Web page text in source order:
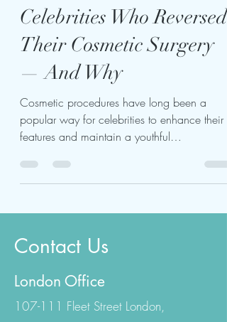
kariukiwaweru624
Mar 31, 2025
4 min read
Celebrities Who Reversed
Their Cosmetic Surgery
— And Why
Cosmetic procedures have long been a
features and maintain a youthful
appearance. However,...
Contact Us
London Office